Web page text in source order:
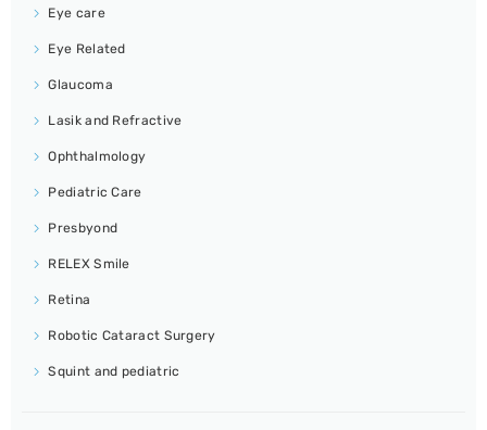
Eye care
Eye Related
Glaucoma
Lasik and Refractive
Ophthalmology
Pediatric Care
Presbyond
RELEX Smile
Retina
Robotic Cataract Surgery
Squint and pediatric